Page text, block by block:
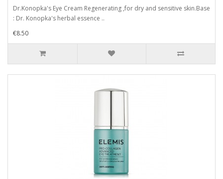
Dr.Konopka's Eye Cream Regenerating ,for dry and sensitive skin.Base
: Dr. Konopka's herbal essence ..
€8.50